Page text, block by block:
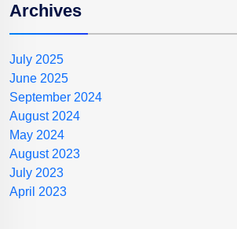
Archives
July 2025
June 2025
September 2024
August 2024
May 2024
August 2023
July 2023
April 2023